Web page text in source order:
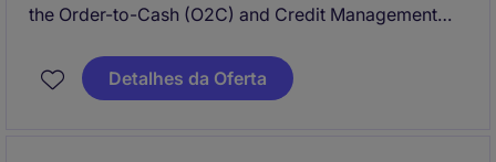
the Order-to-Cash (O2C) and Credit Management
supervisor plays a key role in process optimization,
monitoring KPIs, ensuring compliance with policies,
Detalhes da Oferta